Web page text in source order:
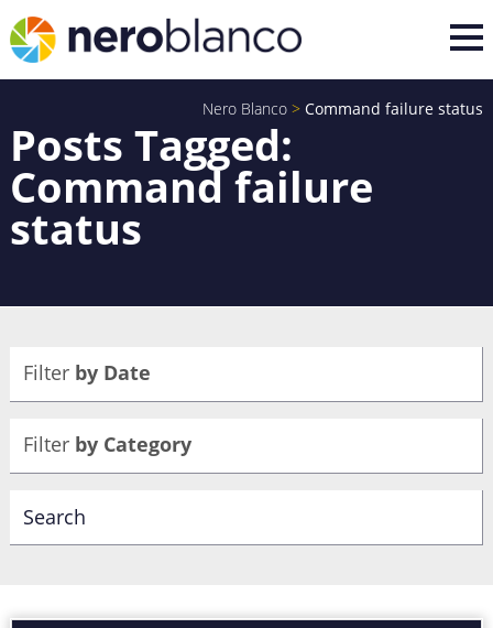
Nero Blanco >Command failure status
Posts Tagged:
Command failure
status
Filter by Date
Filter by Category